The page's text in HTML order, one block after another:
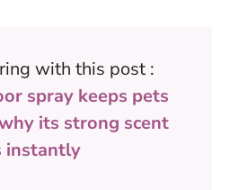
with this post :
spray keeps pets
its strong scent
instantly